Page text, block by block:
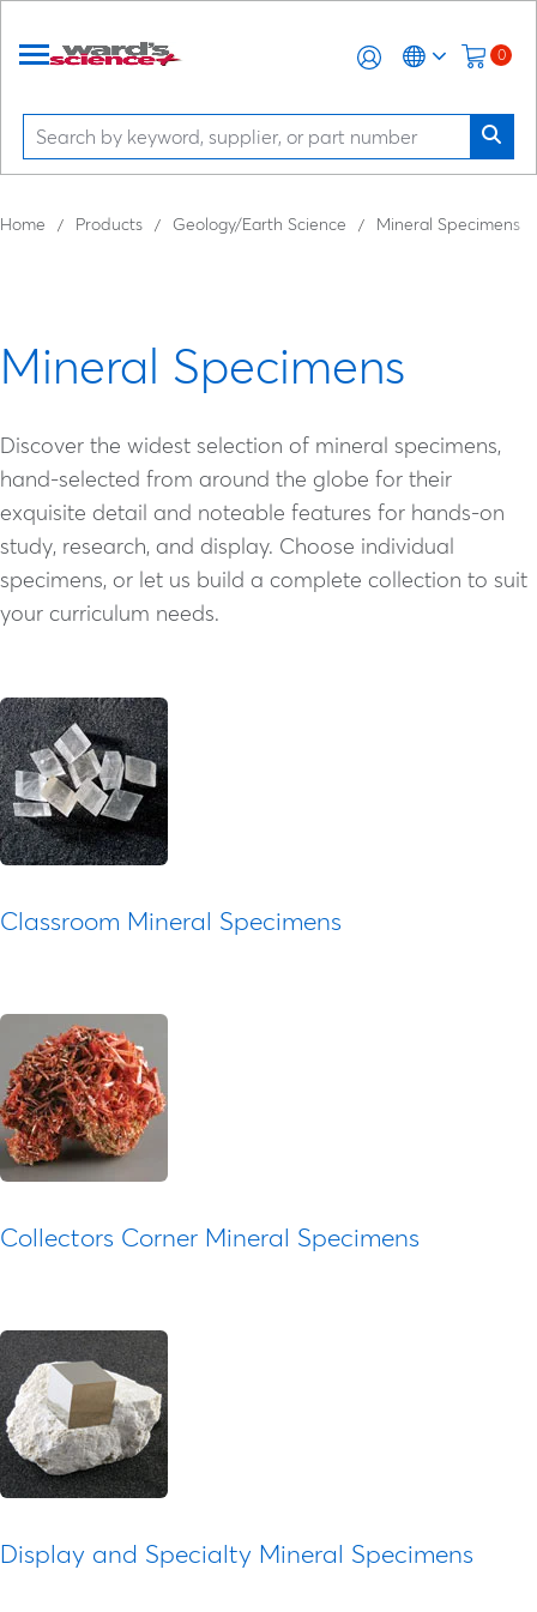
0
Home Products Geology/Earth Science Mineral Specimens
Mineral Specimens
Discover the widest selection of mineral specimens,
hand-selected from around the globe for their
exquisite detail and noteable features for hands-on
study, research, and display. Choose individual
specimens, or let us build a complete collection to suit
your curriculum needs.
Classroom Mineral Specimens
Collectors Corner Mineral Specimens
Display and Specialty Mineral Specimens